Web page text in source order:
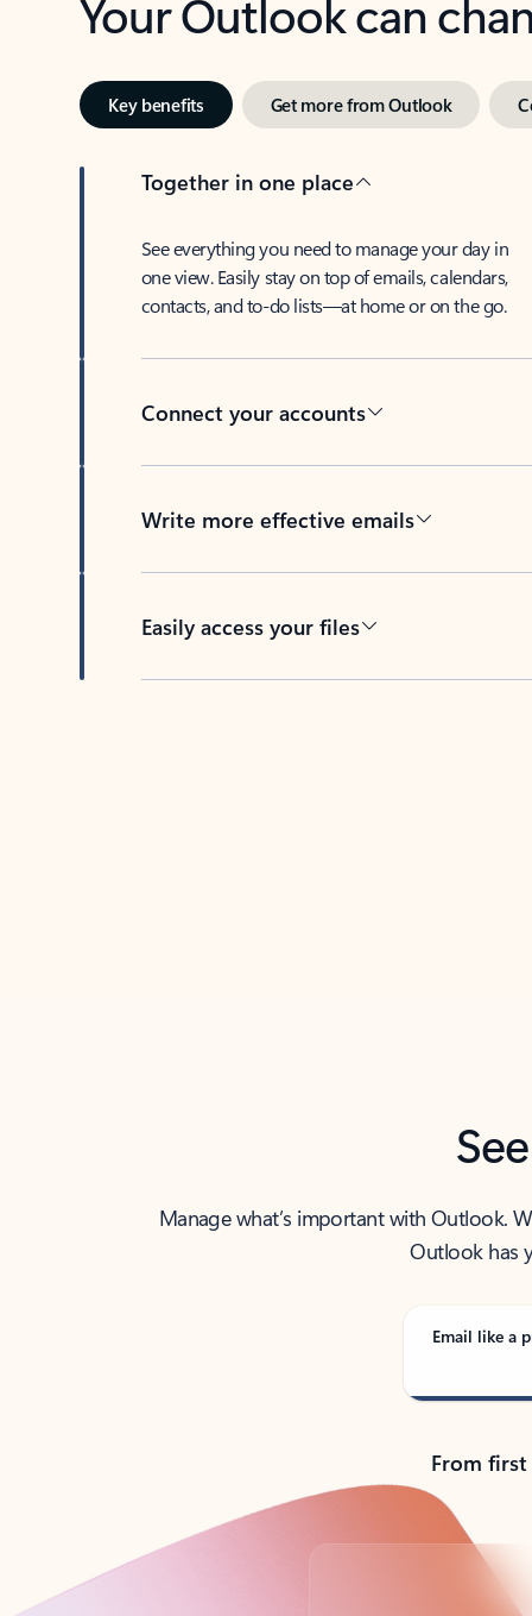
Your Outlook can
Key benefits Get more from Outlook
Together in one place
See everything you need to manage your day in
one view. Easily stay on top of emails, calendars,
contacts, and to-do lists—at home or on the go.
Connect your accounts
Write more effective emails
Easily access your files
Manage what’s important with Outlook.
Outlook has
Email like a
From